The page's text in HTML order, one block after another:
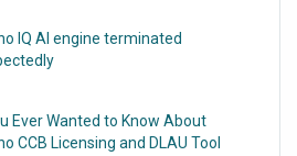
IQ AI engine terminated
Ever Wanted to Know About
CCB Licensing and DLAU Tool